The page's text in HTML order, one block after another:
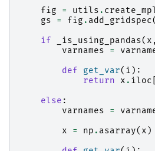
fig
= utils .
gs
= fig . add_gridspec(
if
_is_using_pandas( x ,
varnames
=
def
get_var( i ):
return
x . iloc
else :
varnames
=
x
= np . asarray( x )